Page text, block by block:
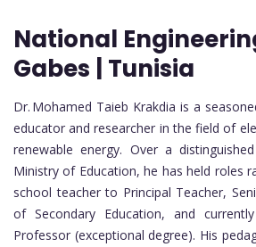
National
Gabes | Tunisia
Dr. Mohamed Taieb Krakdia is a
educator and researcher in the field of
renewable energy. Over a
Ministry of Education, he has held roles
school teacher to Principal Teacher,
of Secondary Education, and
Professor (exceptional degree). His